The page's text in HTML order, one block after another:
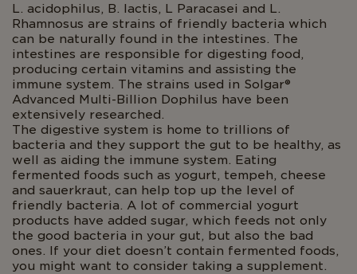
L. acidophilus, B. lactis, L Paracasei and L.
Rhamnosus are strains of friendly bacteria which
can be naturally found in the intestines. The
intestines are responsible for digesting food,
producing certain vitamins and assisting the
immune system. The strains used in Solgar®
Advanced Multi-Billion Dophilus have been
extensively researched.
The digestive system is home to trillions of
bacteria and they support the gut to be healthy, as
well as aiding the immune system. Eating
fermented foods such as yogurt, tempeh, cheese
and sauerkraut, can help top up the level of
friendly bacteria. A lot of commercial yogurt
products have added sugar, which feeds not only
the good bacteria in your gut, but also the bad
ones. If your diet doesn’t contain fermented foods,
you might want to consider taking a supplement.